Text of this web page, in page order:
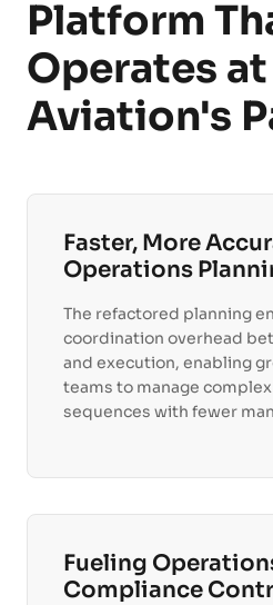
Platform
Operates at
Aviation's
Faster, More
Operations
The refactored planning
coordination overhead
and execution, enabling
teams to manage
sequences with fewer
Fueling
Compliance